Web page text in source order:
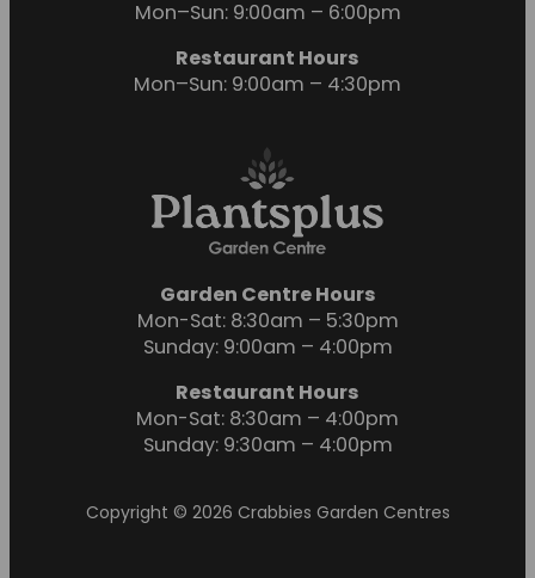
Mon–Sun: 9:00am – 6:00pm
Restaurant Hours
Mon–Sun: 9:00am – 4:30pm
Garden Centre Hours
Mon-Sat: 8:30am – 5:30pm
Sunday: 9:00am – 4:00pm
Restaurant Hours
Mon-Sat: 8:30am – 4:00pm
Sunday: 9:30am – 4:00pm
Copyright © 2026 Crabbies Garden Centres